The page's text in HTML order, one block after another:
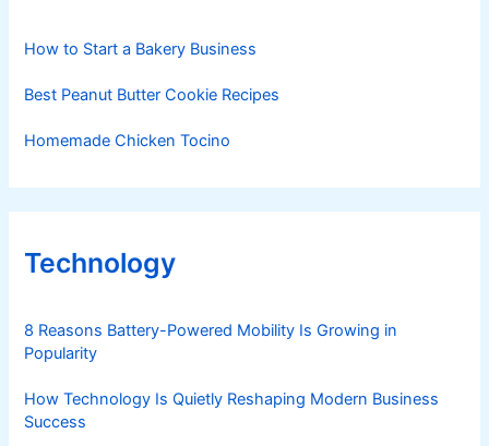
How to Start a Bakery Business
Best Peanut Butter Cookie Recipes
Homemade Chicken Tocino
Technology
8 Reasons Battery-Powered Mobility Is Growing in
Popularity
How Technology Is Quietly Reshaping Modern Business
Success